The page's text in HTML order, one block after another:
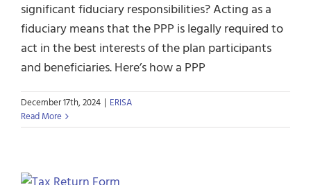
significant fiduciary responsibilities? Acting as a
fiduciary means that the PPP is legally required to
act in the best interests of the plan participants
and beneficiaries. Here’s how a PPP
December 17th, 2024 | ERISA
Read More